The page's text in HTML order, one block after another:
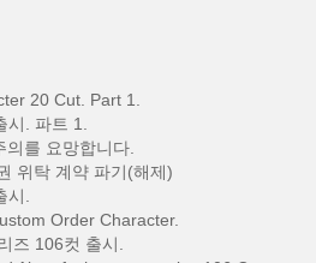
20 Cut. Part 1.
. 파트 1.
를 요망합니다.
위탁 계약 파기(해제)
.
Order Character.
즈 106컷 출시.